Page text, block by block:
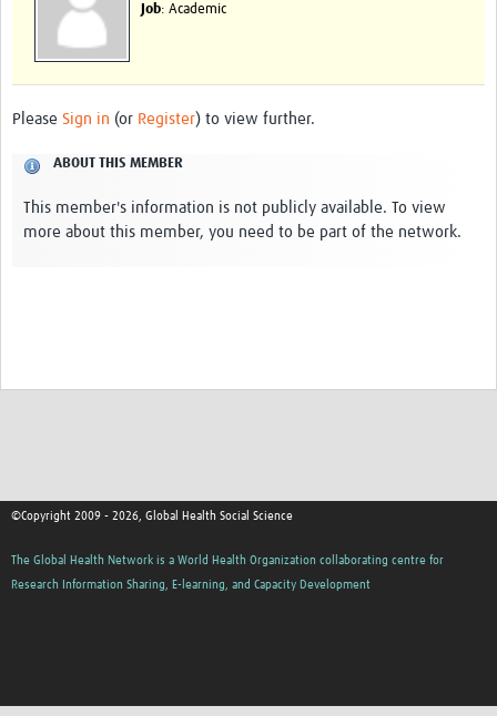
Resources
Groups
Blogs
Members
Job: Academic
Please Sign in (or Register) to view further.
ABOUT THIS MEMBER
This member's information is not publicly available. To view
more about this member, you need to be part of the network.
©Copyright 2009 - 2026, Global Health Social Science
The Global Health Network is a World Health Organization collaborating centre for
Research Information Sharing, E-learning, and Capacity Development